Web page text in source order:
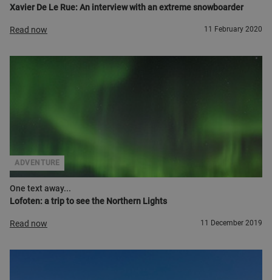
Xavier De Le Rue: An interview with an extreme snowboarder
Read now 11 February 2020
One text away...
Lofoten: a trip to see the Northern Lights
ADVENTURE
Read now 11 December 2019